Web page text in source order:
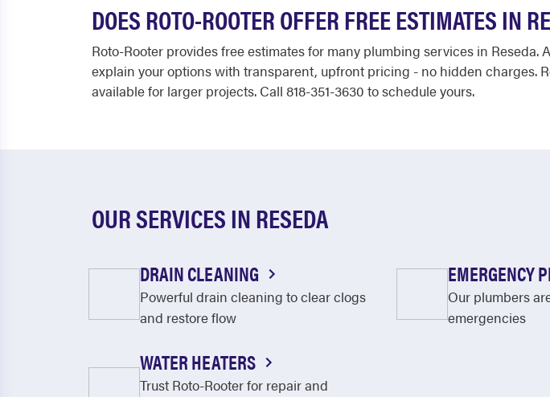
DOES ROTO-ROOTER OFFER FREE ESTIMATES IN
Roto-Rooter provides free estimates for many plumbing services in
explain your options with transparent, upfront pricing - no hidden charges.
available for larger projects. Call 818-351-3630 to schedule yours.
OUR SERVICES IN RESEDA
DRAIN CLEANING
Powerful drain cleaning to clear clogs
and restore flow
EMERGENCY
Our plumbers
emergencies
WATER HEATERS
Trust Roto-Rooter for repair and